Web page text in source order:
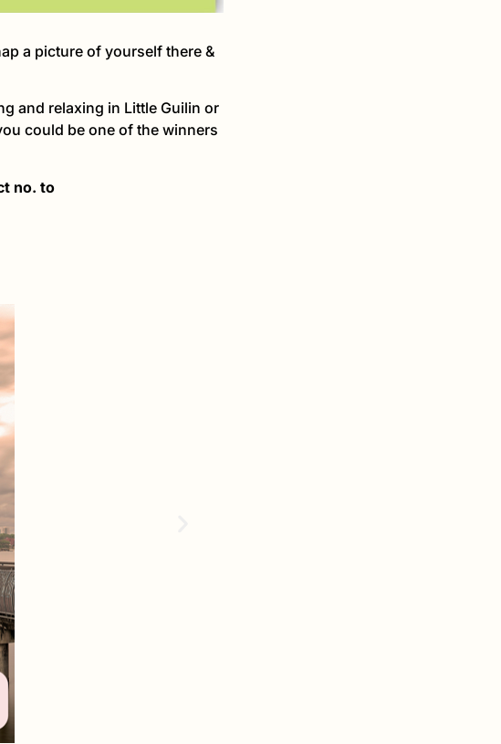
a picture of yourself there &
and relaxing in Little Guilin or
could be one of the winners
no. to